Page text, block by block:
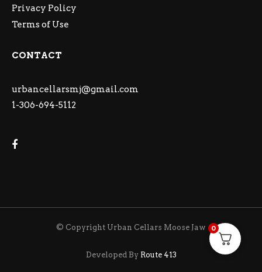
Privacy Policy
Terms of Use
CONTACT
urbancellarsmj@gmail.com
1-306-694-5112
© Copyright Urban Cellars Moose Jaw
Developed By Route 413
0